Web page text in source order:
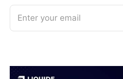
Enter your email